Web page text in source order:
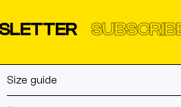
SUBSCRIBE
Size guide